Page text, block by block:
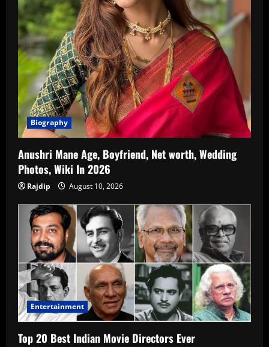
Biography
Anushri Mane Age, Boyfriend, Net worth, Wedding
Photos, Wiki In 2026
Rajdip August 10, 2026
Entertainment
Top 20 Best Indian Movie Directors Ever